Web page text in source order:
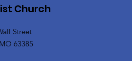
Church
Street
63385